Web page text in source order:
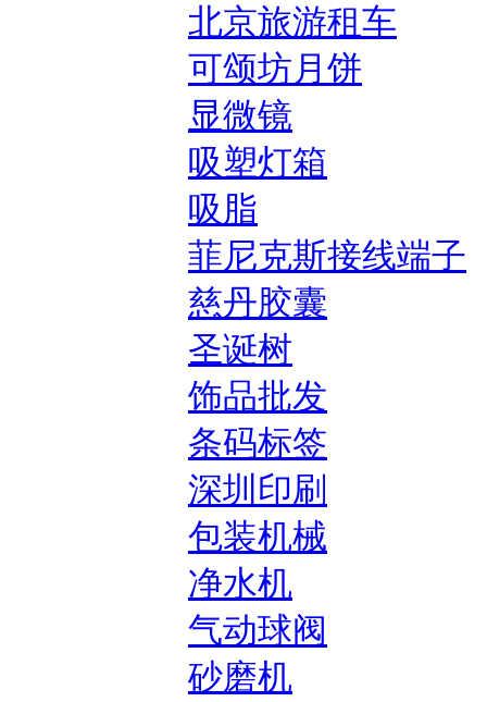
北京旅游租车
可颂坊月饼
显微镜
吸塑灯箱
吸脂
菲尼克斯接线端子
慈丹胶囊
圣诞树
饰品批发
条码标签
深圳印刷
包装机械
净水机
气动球阀
砂磨机